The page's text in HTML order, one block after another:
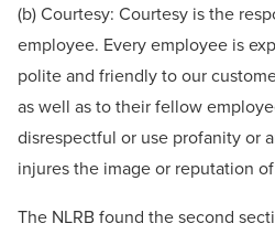
(b) Courtesy: Courtesy is the
employee. Every employee is
polite and friendly to our
as well as to their fellow
disrespectful or use profanity or
injures the image or reputation
The NLRB found the second